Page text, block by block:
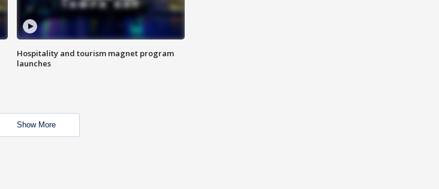
Hospitality and tourism magnet program
launches
Show More